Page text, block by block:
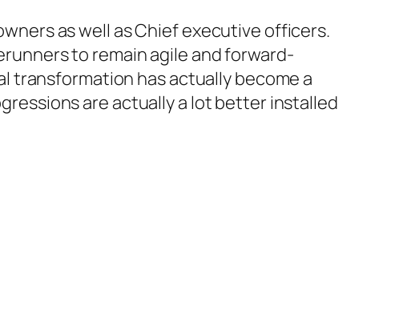
as well as Chief executive officers.
to remain agile and forward-
transformation has actually become a
are actually a lot better installed